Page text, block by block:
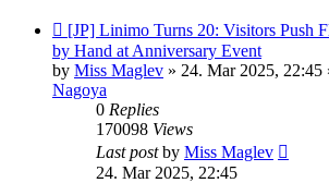
New
post
[JP] Linimo Turns 20: Visitors Push
by Hand at Anniversary Event
by Miss Maglev » 24. Mar 2025, 22:45
Nagoya
0 Replies
170098 Views
Last postby Miss Maglev
24. Mar 2025, 22:45